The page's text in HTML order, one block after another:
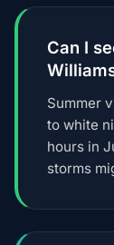
Can I
Summer
to white
hours in
storms